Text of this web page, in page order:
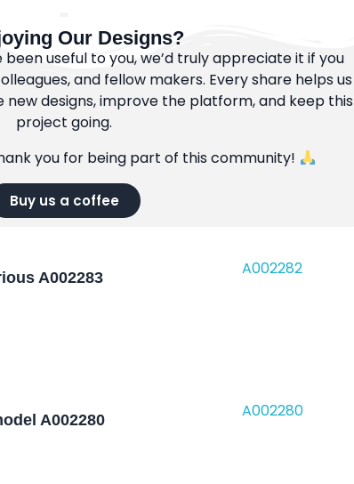
Our Designs?
useful to you, we’d truly appreciate it if you
and fellow makers. Every share helps us
designs, improve the platform, and keep this
project going.
you for being part of this community!
Buy us a coffee
A002283
A002280